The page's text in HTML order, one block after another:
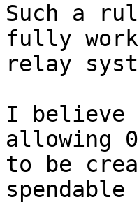
Such a
fully
relay
I believe
allowing
to be